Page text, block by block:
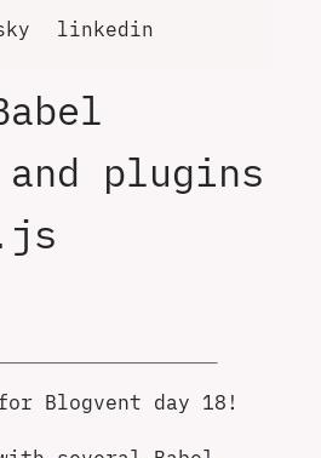
linkedin
plugins
Blogvent day 18!